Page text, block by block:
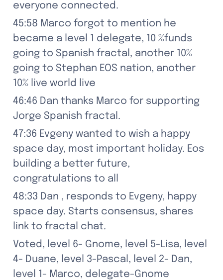
everyone connected.
45:58 Marco forgot to mention he
became a level 1 delegate, 10 %funds
going to Spanish fractal, another 10%
going to Stephan EOS nation, another
10% live world live
46:46 Dan thanks Marco for supporting
Jorge Spanish fractal.
47:36 Evgeny wanted to wish a happy
space day, most important holiday. Eos
building a better future,
congratulations to all
48:33 Dan , responds to Evgeny, happy
space day. Starts consensus, shares
link to fractal chat.
Voted, level 6- Gnome, level 5-Lisa, level
4- Duane, level 3-Pascal, level 2- Dan,
level 1- Marco, delegate-Gnome